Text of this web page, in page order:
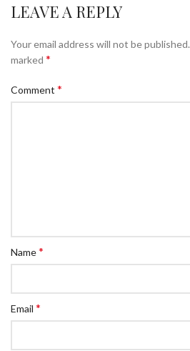
LEAVE A REPLY
Your email address will not be published.
marked *
Comment *
Name*
Email *